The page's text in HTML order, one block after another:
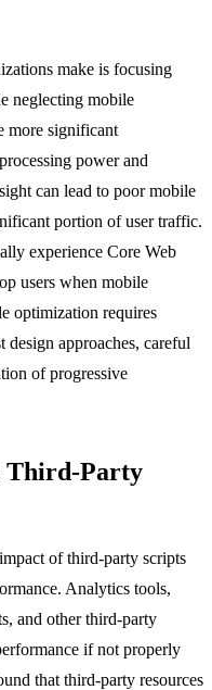
make is focusing
neglecting mobile
more significant
power and
can lead to poor mobile
portion of user traffic.
experience Core Web
users when mobile
optimization requires
approaches, careful
of progressive
Third-Party
of third-party scripts
Analytics tools,
and other third-party
if not properly
that third-party resources